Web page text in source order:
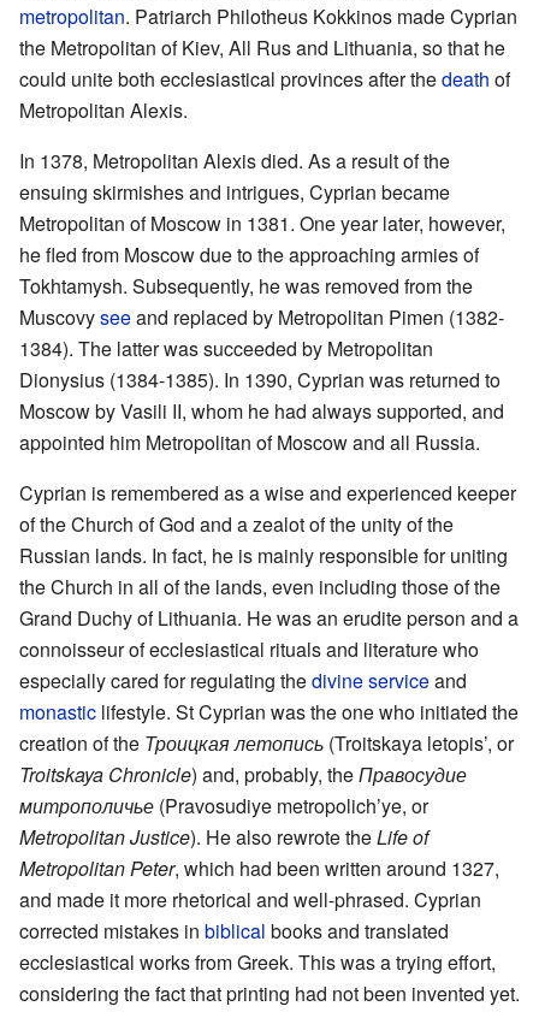
metropolitan. Patriarch Philotheus Kokkinos made Cyprian
the Metropolitan of Kiev, All Rus and Lithuania, so that he
could unite both ecclesiastical provinces after thedeath of
Metropolitan Alexis.
In 1378, Metropolitan Alexis died. As a result of the
ensuing skirmishes and intrigues, Cyprian became
Metropolitan of Moscow in 1381. One year later, however,
he fled from Moscow due to the approaching armies of
Tokhtamysh. Subsequently, he was removed from the
Muscovyseeand replaced by Metropolitan Pimen (1382-
1384). The latter was succeeded by Metropolitan
Dionysius (1384-1385). In 1390, Cyprian was returned to
Moscow by Vasili II, whom he had always supported, and
appointed him Metropolitan of Moscow and all Russia.
Cyprian is remembered as a wise and experienced keeper
of the Church of God and a zealot of the unity of the
Russian lands. In fact, he is mainly responsible for uniting
the Church in all of the lands, even including those of the
Grand Duchy of Lithuania. He was an erudite person and a
connoisseur of ecclesiastical rituals and literature who
especially cared for regulating thedivine serviceand
monastic lifestyle. St Cyprian was the one who initiated the
creation of the Троицкая летопись (Troitskaya letopis’, or
Troitskaya Chronicle) and, probably, theПравосудие
митрополичье (Pravosudiye metropolich’ye, or
Metropolitan Justice). He also rewrote theLife of
Metropolitan Peter, which had been written around 1327,
and made it more rhetorical and well-phrased. Cyprian
corrected mistakes in biblical books and translated
ecclesiastical works from Greek. This was a trying effort,
considering the fact that printing had not been invented yet.